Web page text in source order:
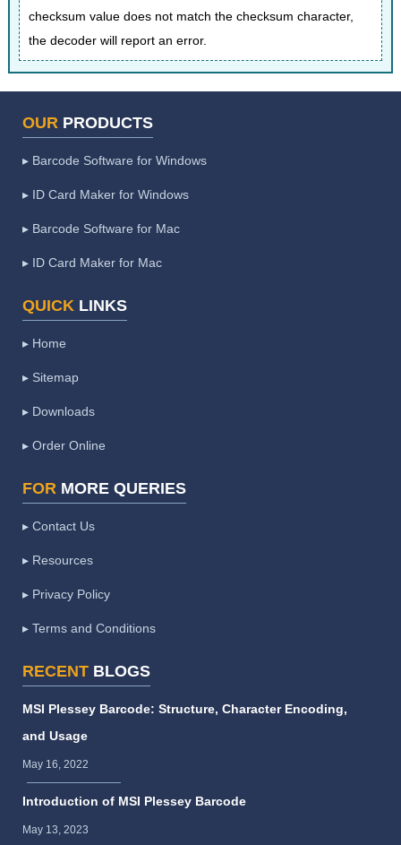
checksum value does not match the checksum character,
the decoder will report an error.
OUR PRODUCTS
▸ Barcode Software for Windows
▸ ID Card Maker for Windows
▸ Barcode Software for Mac
▸ ID Card Maker for Mac
QUICK LINKS
▸ Home
▸ Sitemap
▸ Downloads
▸ Order Online
FOR MORE QUERIES
▸ Contact Us
▸ Resources
▸ Privacy Policy
▸ Terms and Conditions
RECENT BLOGS
MSI Plessey Barcode: Structure, Character Encoding,
and Usage
May 16, 2022
Introduction of MSI Plessey Barcode
May 13, 2023